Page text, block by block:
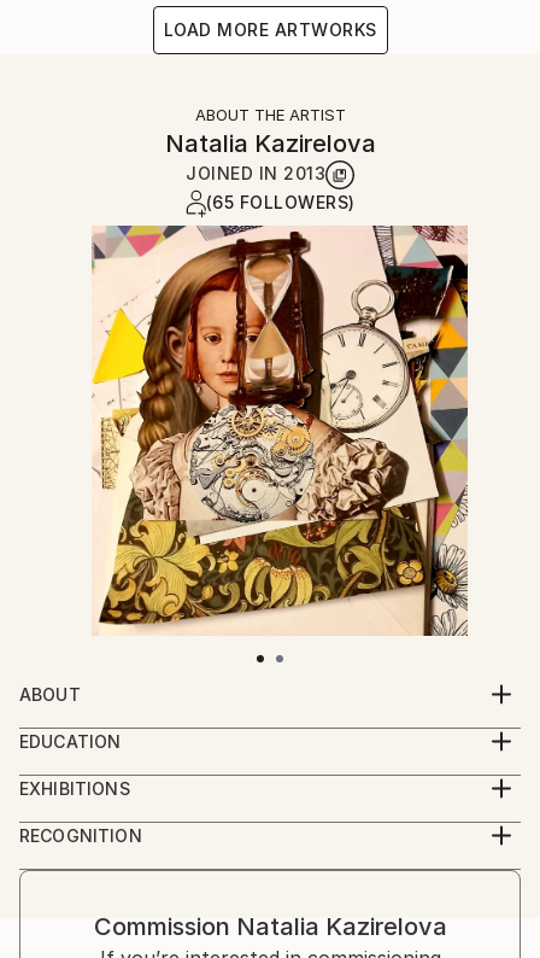
LOAD MORE ARTWORKS
ABOUT THE ARTIST
Natalia Kazirelova
JOINED IN 2013
(65 FOLLOWERS)
ABOUT
Recently projects - "Visual Archaeology"
EDUCATION
Natalia Kaza graduated from the Art College/Odessa
(Ukraine).
EXHIBITIONS
SOLO EXHIBITIONS:
2023 - "Visual Archaeology" - Chilly Art Gallery,
Athens, Greece
Constantinidis, Athens, Greece
RECOGNITION
Artist featured in a collection
Commission Natalia Kazirelova